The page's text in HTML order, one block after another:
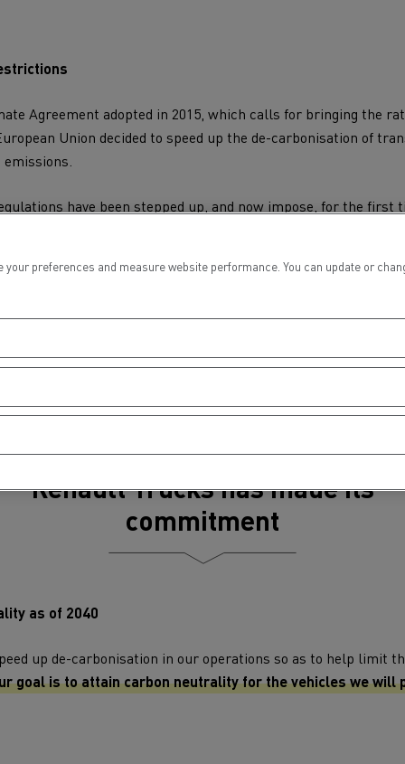
Agreement adopted in 2015, which calls for bringing the
Union decided to speed up the de-carbonisation of
emissions.
have been stepped up, and now impose, for the first
no longer be allowed on the roads.
Renault Trucks has made its
commitment
as of 2040
up de-carbonisation in our operations so as to help limit
goal is to attain carbon neutrality for the vehicles we will
preferences and measure website performance. You can update or